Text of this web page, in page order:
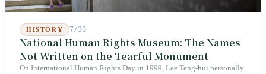
HISTORY 7/30
National Human Rights Museum: The Names
Not Written on the Tearful Monument
On International Human Rights Day in 1999, Lee Teng-hui personally